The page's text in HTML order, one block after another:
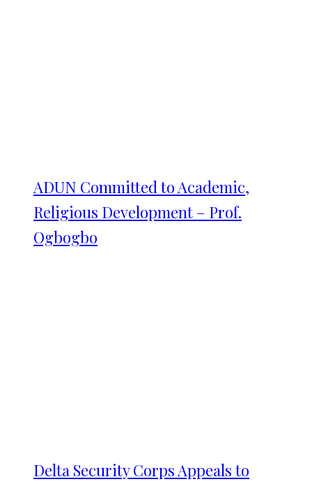
ADUN Committed to Academic,
Religious Development – Prof.
Ogbogbo
Delta Security Corps Appeals to